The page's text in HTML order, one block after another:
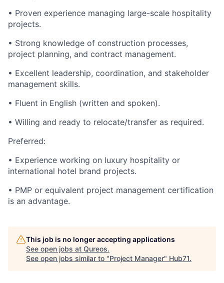
• Proven experience managing large-scale hospitality
projects.
• Strong knowledge of construction processes,
project planning, and contract management.
• Excellent leadership, coordination, and stakeholder
management skills.
• Fluent in English (written and spoken).
• Willing and ready to relocate/transfer as required.
Preferred:
• Experience working on luxury hospitality or
international hotel brand projects.
• PMP or equivalent project management certification
is an advantage.
This job is no longer accepting applications
See open jobs at Qureos.
See open jobs similar to "Project Manager" Hub71.